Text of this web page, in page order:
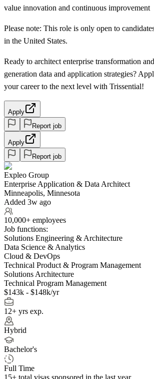
value innovation and continuous improvement
Please note: This role is only open to
in the United States.
Ready to architect enterprise transformation
generation data and application strategies?
your career to the next level with Trissential!
Apply
Report job
Apply
Report job
Expleo Group
Enterprise Application & Data Architect
Minneapolis, Minnesota
Added 3w ago
10,000+ employees
Job functions:
Solutions Engineering & Architecture
Data Science & Analytics
Cloud & DevOps
Technical Product & Program Management
Solutions Architecture
Technical Program Management
$143k - $148k/yr
12+ yrs exp.
Hybrid
Bachelor's
Full Time
15+ total visas sponsored in the last year